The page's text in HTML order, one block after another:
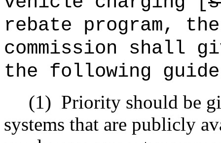
rebate program,
commission shall
the following
(1) Priority should be
systems that are publicly